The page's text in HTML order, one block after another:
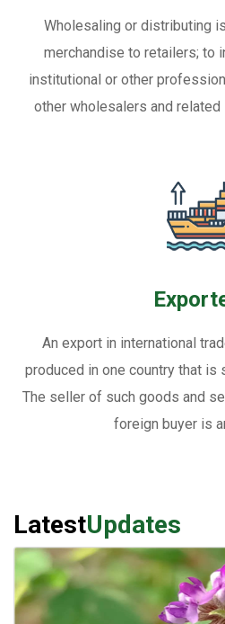
Wholesaling or distributing
merchandise to retailers; to
institutional or other
other wholesalers and
An export in international
produced in one country that is
The seller of such goods and
foreign buyer is
LatestUpdates